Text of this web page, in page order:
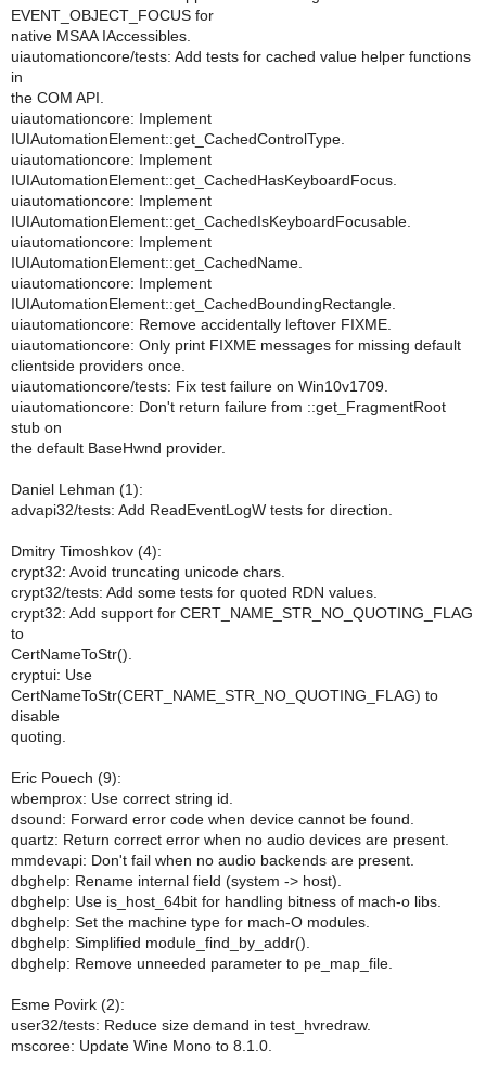
EVENT_OBJECT_FOCUS for
native MSAA IAccessibles.
uiautomationcore/tests: Add tests for cached value helper functions
in
the COM API.
uiautomationcore: Implement
IUIAutomationElement::get_CachedControlType.
uiautomationcore: Implement
IUIAutomationElement::get_CachedHasKeyboardFocus.
uiautomationcore: Implement
IUIAutomationElement::get_CachedIsKeyboardFocusable.
uiautomationcore: Implement
IUIAutomationElement::get_CachedName.
uiautomationcore: Implement
IUIAutomationElement::get_CachedBoundingRectangle.
uiautomationcore: Remove accidentally leftover FIXME.
uiautomationcore: Only print FIXME messages for missing default
clientside providers once.
uiautomationcore/tests: Fix test failure on Win10v1709.
uiautomationcore: Don't return failure from ::get_FragmentRoot
stub on
the default BaseHwnd provider.
Daniel Lehman (1):
advapi32/tests: Add ReadEventLogW tests for direction.
Dmitry Timoshkov (4):
crypt32: Avoid truncating unicode chars.
crypt32/tests: Add some tests for quoted RDN values.
crypt32: Add support for CERT_NAME_STR_NO_QUOTING_FLAG
to
CertNameToStr().
cryptui: Use
CertNameToStr(CERT_NAME_STR_NO_QUOTING_FLAG) to
disable
quoting.
Eric Pouech (9):
wbemprox: Use correct string id.
dsound: Forward error code when device cannot be found.
quartz: Return correct error when no audio devices are present.
mmdevapi: Don't fail when no audio backends are present.
dbghelp: Rename internal field (system -> host).
dbghelp: Use is_host_64bit for handling bitness of mach-o libs.
dbghelp: Set the machine type for mach-O modules.
dbghelp: Simplified module_find_by_addr().
dbghelp: Remove unneeded parameter to pe_map_file.
Esme Povirk (2):
user32/tests: Reduce size demand in test_hvredraw.
mscoree: Update Wine Mono to 8.1.0.